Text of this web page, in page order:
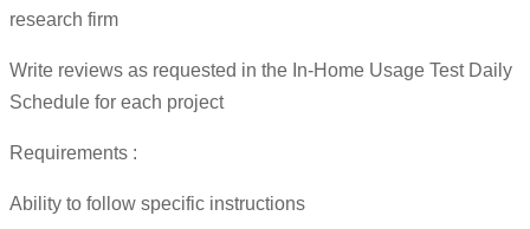
research firm
Write reviews as requested in the In-Home Usage Test Daily
Schedule for each project
Requirements :
Ability to follow specific instructions